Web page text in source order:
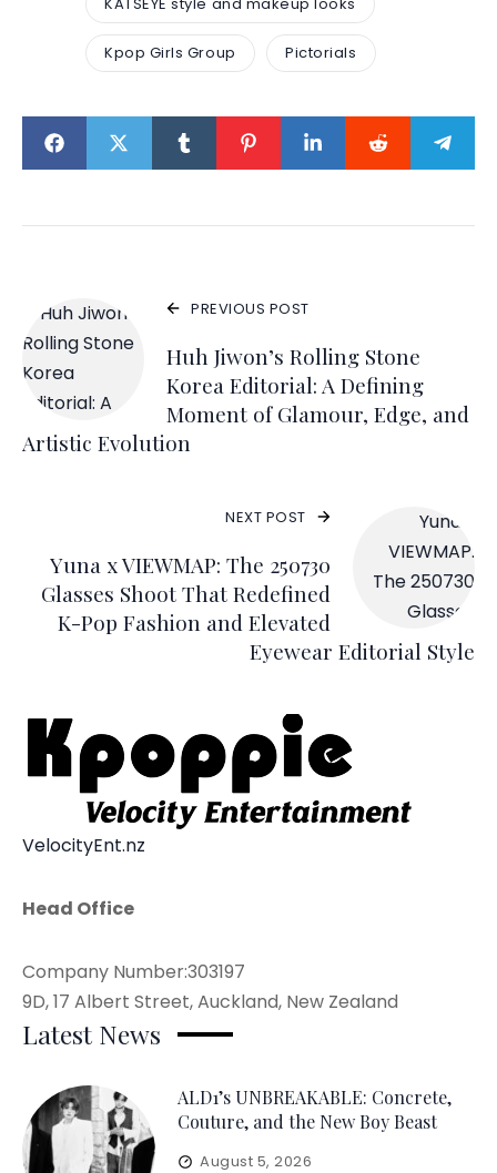
Kpop Girls Group Pictorials
PREVIOUS POST
Huh Jiwon’s Rolling Stone
Korea Editorial: A Defining
Moment of Glamour, Edge, and
Artistic Evolution
NEXT POST
Yuna x VIEWMAP: The 250730
Glasses Shoot That Redefined
K-Pop Fashion and Elevated
Eyewear Editorial Style
VelocityEnt.nz
Head Office
Company Number:303197
9D, 17 Albert Street, Auckland, New Zealand
Latest News
ALD1’s UNBREAKABLE: Concrete,
Couture, and the New Boy Beast
August 5, 2026